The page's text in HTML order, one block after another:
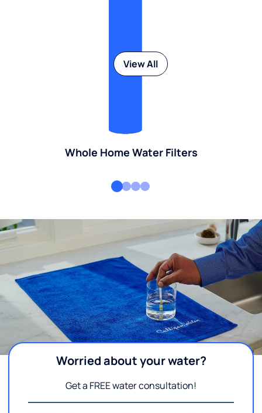
Whole Home Water Filters
View All
Worried about your water?
Get a FREE water consultation!